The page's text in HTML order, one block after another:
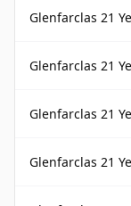
Glenfarclas 21
Glenfarclas 21
Glenfarclas 21
Glenfarclas 21